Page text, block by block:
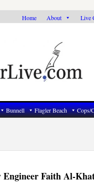
Home About Live
Bunnell Flagler Beach Cops/
Faith Al-